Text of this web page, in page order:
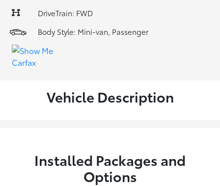
DriveTrain: FWD
Body Style: Mini-van, Passenger
Vehicle Description
Installed Packages and
Options